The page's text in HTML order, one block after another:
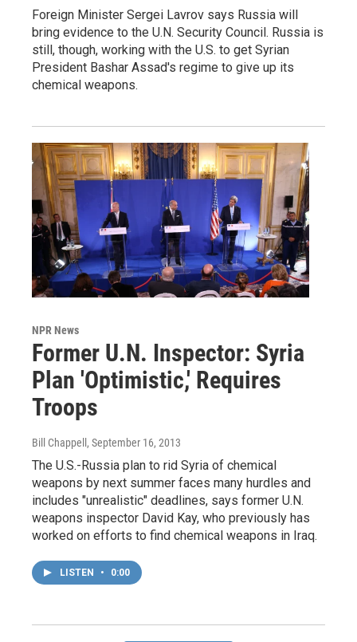
Foreign Minister Sergei Lavrov says Russia will
bring evidence to the U.N. Security Council. Russia is
still, though, working with the U.S. to get Syrian
President Bashar Assad's regime to give up its
chemical weapons.
NPR News
Former U.N. Inspector: Syria
Plan 'Optimistic,' Requires
Troops
Bill Chappell , September 16, 2013
The U.S.-Russia plan to rid Syria of chemical
weapons by next summer faces many hurdles and
includes "unrealistic" deadlines, says former U.N.
weapons inspector David Kay, who previously has
worked on efforts to find chemical weapons in Iraq.
LISTEN • 0:00